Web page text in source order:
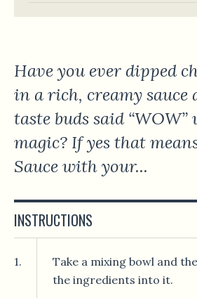
Have you ever dipped
in a rich, creamy sauce
taste buds said “WOW”
magic? If yes that
Sauce with your...
INSTRUCTIONS
1.
Take a mixing bowl and
the ingredients into it.